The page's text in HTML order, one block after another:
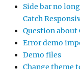
Side bar no
Catch
Question about
Error demo
Demo files
Change theme